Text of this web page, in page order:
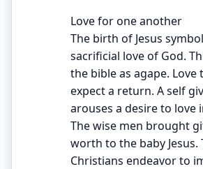
Love for one another
The birth of Jesus
sacrificial love of God.
the bible as agape.
expect a return. A self
arouses a desire to love
The wise men brought
worth to the baby Jesus.
Christians endeavor to